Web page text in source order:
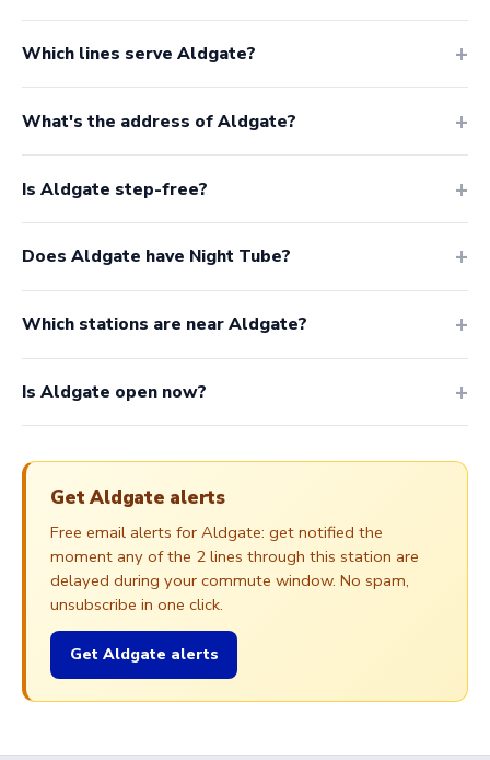
Which lines serve Aldgate?
What's the address of Aldgate?
Is Aldgate step-free?
Does Aldgate have Night Tube?
Which stations are near Aldgate?
Is Aldgate open now?
Get Aldgate alerts
Free email alerts for Aldgate: get notified the
moment any of the 2 lines through this station are
delayed during your commute window. No spam,
unsubscribe in one click.
Get Aldgate alerts